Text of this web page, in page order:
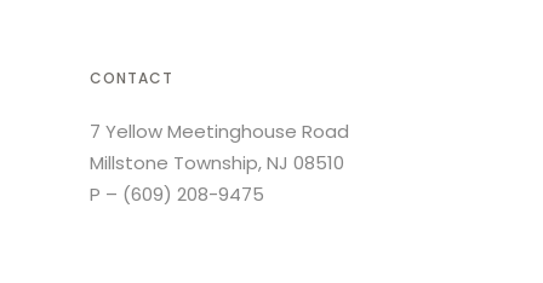
CONTACT
7 Yellow Meetinghouse Road
Millstone Township, NJ 08510
P – (609) 208-9475